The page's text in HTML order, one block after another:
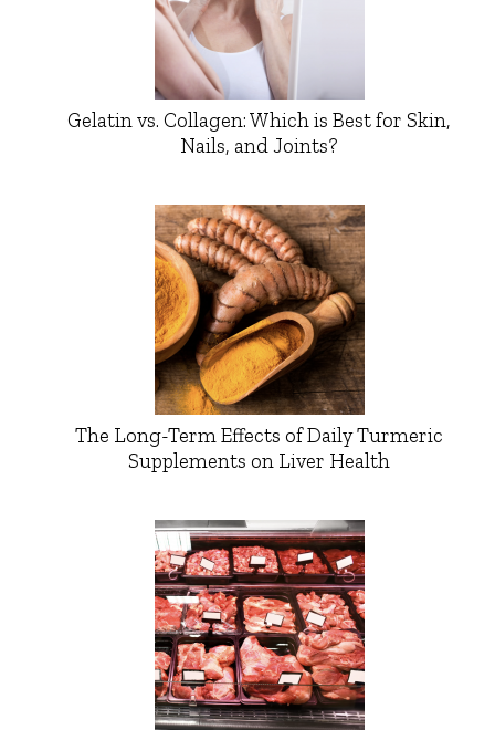
Gelatin vs. Collagen: Which is Best for Skin,
Nails, and Joints?
The Long-Term Effects of Daily Turmeric
Supplements on Liver Health